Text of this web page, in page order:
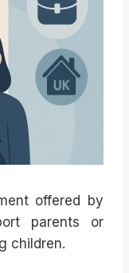
offered by
parents or
children.